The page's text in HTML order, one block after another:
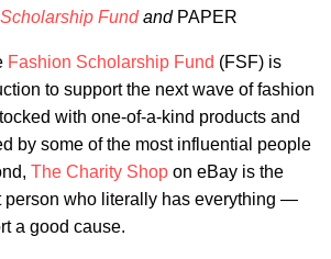
Fundand PAPER
Fashion Scholarship Fund (FSF) is
to support the next wave of fashion
with one-of-a-kind products and
by some of the most influential people
The Charity Shop on eBay is the
person who literally has everything —
a good cause.